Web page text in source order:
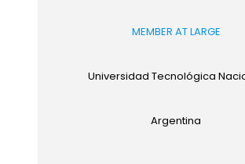
MEMBER AT LARGE
Universidad Tecnológica
Argentina